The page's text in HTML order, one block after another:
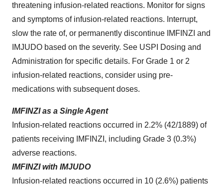
threatening infusion-related reactions. Monitor for signs
and symptoms of infusion-related reactions. Interrupt,
slow the rate of, or permanently discontinue IMFINZI and
IMJUDO based on the severity. See USPI Dosing and
Administration for specific details. For Grade 1 or 2
infusion-related reactions, consider using pre-
medications with subsequent doses.
IMFINZI as a Single Agent
Infusion-related reactions occurred in 2.2% (42/1889) of
patients receiving IMFINZI, including Grade 3 (0.3%)
adverse reactions.
IMFINZI with IMJUDO
Infusion-related reactions occurred in 10 (2.6%) patients